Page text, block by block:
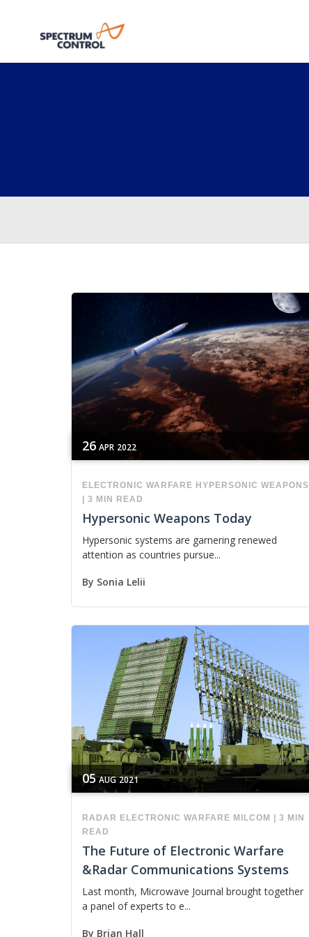
26 APR 2022
ELECTRONIC WARFARE HYPERSONIC WEAPONS
| 3 MIN READ
Hypersonic Weapons Today
Hypersonic systems are garnering renewed
attention as countries pursue...
By Sonia Lelii
05 AUG 2021
RADAR ELECTRONIC WARFARE MILCOM | 3 MIN
READ
The Future of Electronic Warfare
&Radar Communications Systems
Last month, Microwave Journal brought together
a panel of experts to e...
By Brian Hall